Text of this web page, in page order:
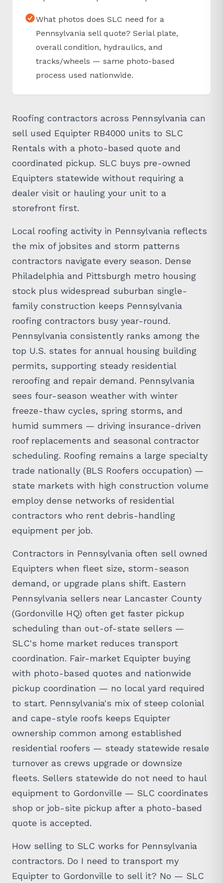
What photos does SLC need for a
Pennsylvania sell quote? Serial plate,
overall condition, hydraulics, and
tracks/wheels — same photo-based
process used nationwide.
Roofing contractors across Pennsylvania can
sell used Equipter RB4000 units to SLC
Rentals with a photo-based quote and
coordinated pickup. SLC buys pre-owned
Equipters statewide without requiring a
dealer visit or hauling your unit to a
storefront first.
Local roofing activity in Pennsylvania reflects
the mix of jobsites and storm patterns
contractors navigate every season. Dense
Philadelphia and Pittsburgh metro housing
stock plus widespread suburban single-
family construction keeps Pennsylvania
roofing contractors busy year-round.
Pennsylvania consistently ranks among the
top U.S. states for annual housing building
permits, supporting steady residential
reroofing and repair demand. Pennsylvania
sees four-season weather with winter
freeze-thaw cycles, spring storms, and
humid summers — driving insurance-driven
roof replacements and seasonal contractor
scheduling. Roofing remains a large specialty
trade nationally (BLS Roofers occupation) —
state markets with high construction volume
employ dense networks of residential
contractors who rent debris-handling
equipment per job.
Contractors in Pennsylvania often sell owned
Equipters when fleet size, storm-season
demand, or upgrade plans shift. Eastern
Pennsylvania sellers near Lancaster County
(Gordonville HQ) often get faster pickup
scheduling than out-of-state sellers —
SLC's home market reduces transport
coordination. Fair-market Equipter buying
with photo-based quotes and nationwide
pickup coordination — no local yard required
to start. Pennsylvania's mix of steep colonial
and cape-style roofs keeps Equipter
ownership common among established
residential roofers — steady statewide resale
turnover as crews upgrade or downsize
fleets. Sellers statewide do not need to haul
equipment to Gordonville — SLC coordinates
shop or job-site pickup after a photo-based
quote is accepted.
How selling to SLC works for Pennsylvania
contractors. Do I need to transport my
Equipter to Gordonville to sell it? No — SLC